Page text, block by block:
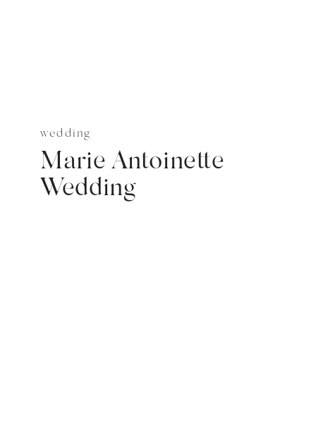
wedding
Marie Antoinette
Wedding